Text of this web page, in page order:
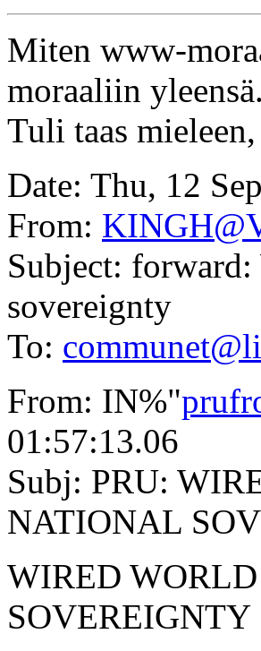
Miten www-
moraaliin yleensä.
Tuli taas
Date: Thu, 12
From:
Subject:
sovereignty
To:
From: IN%"
01:57:13.06
Subj: PRU:
NATIONAL
WIRED
SOVEREIGNTY